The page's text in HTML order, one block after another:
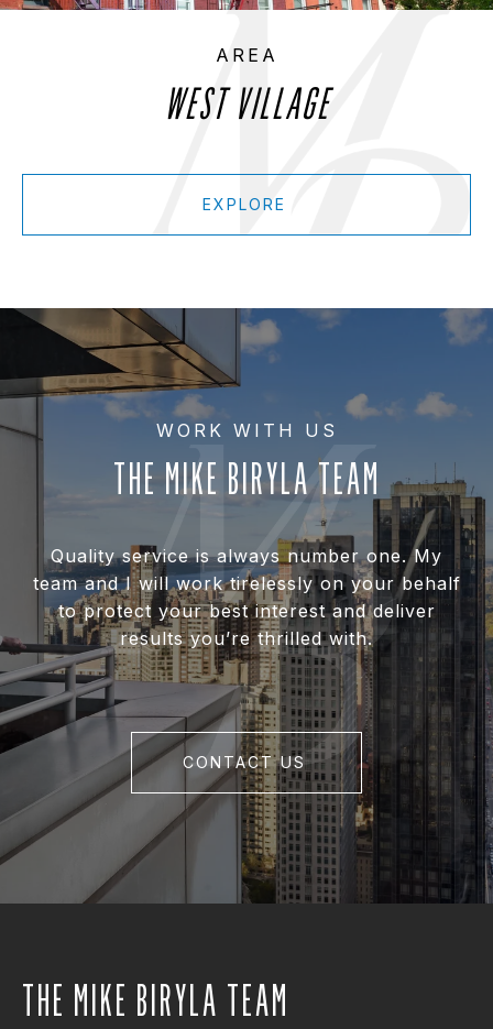
WEST VILLAGE
EXPLORE
THE MIKE BIRYLA TEAM
Quality service is always number one. My
team and I will work tirelessly on your behalf
to protect your best interest and deliver
results you’re thrilled with.
CONTACT US
THE MIKE BIRYLA TEAM